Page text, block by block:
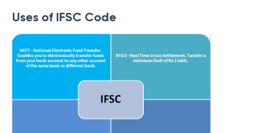
Uses of IFSC Code